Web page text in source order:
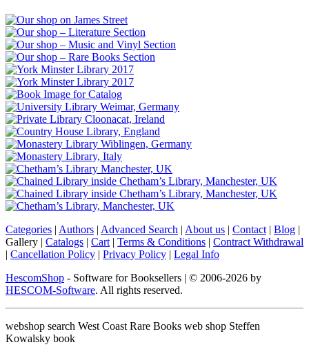
Categories | Authors | Advanced Search | About us | Contact | Blog |
Gallery | Catalogs | Cart | Terms & Conditions | Contract Withdrawal
| Cancellation Policy | Privacy Policy | Legal Info
HescomShop - Software for Booksellers | © 2006-2026 by
HESCOM-Software. All rights reserved.
webshop search West Coast Rare Books web shop Steffen
Kowalsky book